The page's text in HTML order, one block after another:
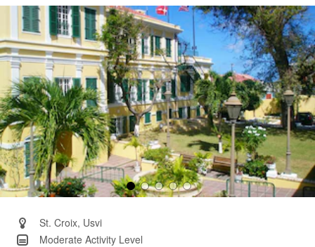
Same
page
link.
St. Croix, Usvi
Moderate Activity Level